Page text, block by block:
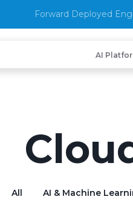
Forward Deployed
AI
All AI & Machine